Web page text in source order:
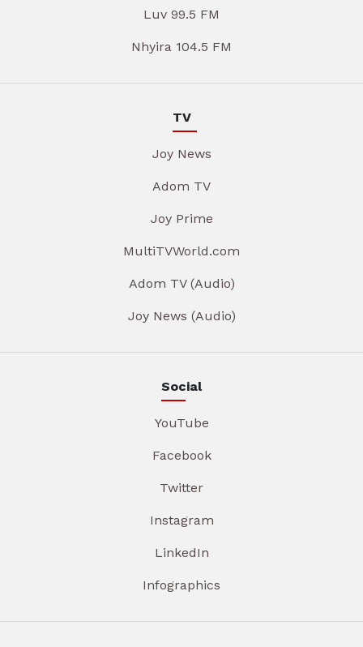
Luv 99.5 FM
Nhyira 104.5 FM
TV
Joy News
Adom TV
Joy Prime
MultiTVWorld.com
Adom TV (Audio)
Joy News (Audio)
Social
YouTube
Facebook
Twitter
Instagram
LinkedIn
Infographics